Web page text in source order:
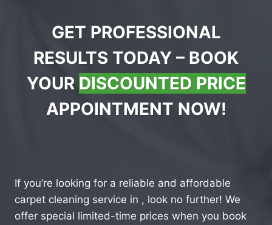
GET PROFESSIONAL
RESULTS TODAY – BOOK
YOUR DISCOUNTED PRICE
APPOINTMENT NOW!
If you’re looking for a reliable and affordable
carpet cleaning service in , look no further! We
offer special limited-time prices when you book